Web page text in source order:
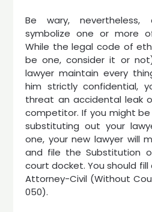
Be wary,
symbolize one or more
While the legal code of
be one, consider it or
lawyer maintain every
him strictly confidential,
threat an accidental leak
competitor. If you might
substituting out your
one, your new lawyer will
and file the Substitution
court docket. You should
Attorney-Civil (Without
050).